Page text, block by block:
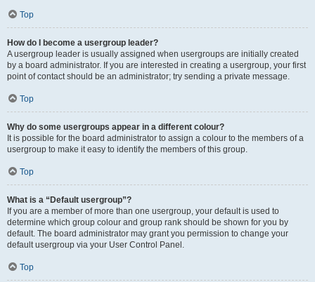
Top
How do I become a usergroup leader?
A usergroup leader is usually assigned when usergroups are initially created
by a board administrator. If you are interested in creating a usergroup, your first
point of contact should be an administrator; try sending a private message.
Top
Why do some usergroups appear in a different colour?
It is possible for the board administrator to assign a colour to the members of a
usergroup to make it easy to identify the members of this group.
Top
What is a “Default usergroup”?
If you are a member of more than one usergroup, your default is used to
determine which group colour and group rank should be shown for you by
default. The board administrator may grant you permission to change your
default usergroup via your User Control Panel.
Top